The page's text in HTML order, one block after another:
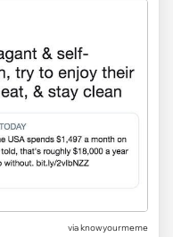
viaknowyourmeme